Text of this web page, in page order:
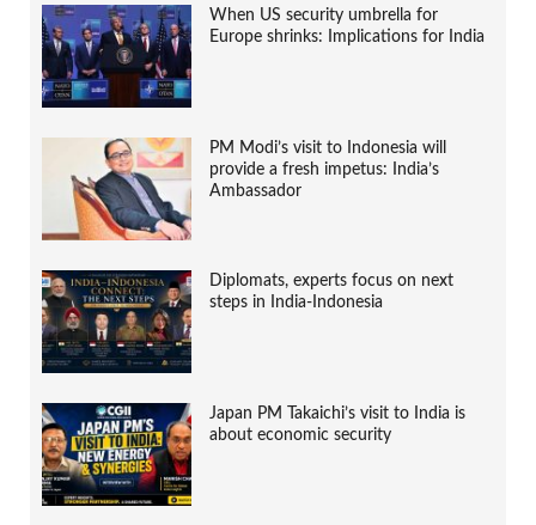
When US security umbrella for
Europe shrinks: Implications for India
PM Modi’s visit to Indonesia will
provide a fresh impetus: India’s
Ambassador
Diplomats, experts focus on next
steps in India-Indonesia
Japan PM Takaichi’s visit to India is
about economic security